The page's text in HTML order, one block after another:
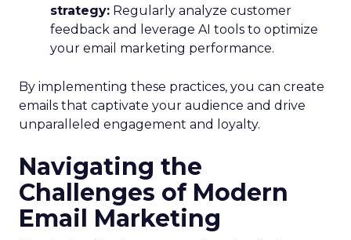
strategy: Regularly analyze customer
feedback and leverage AI tools to optimize
your email marketing performance.
By implementing these practices, you can create
emails that captivate your audience and drive
unparalleled engagement and loyalty.
Navigating the
Challenges of Modern
Email Marketing